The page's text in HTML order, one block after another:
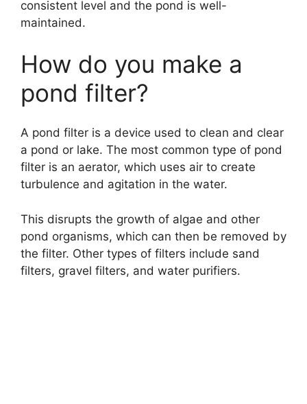
consistent level and the pond is well-
maintained.
How do you make a
pond filter?
A pond filter is a device used to clean and clear
a pond or lake. The most common type of pond
filter is an aerator, which uses air to create
turbulence and agitation in the water.
This disrupts the growth of algae and other
pond organisms, which can then be removed by
the filter. Other types of filters include sand
filters, gravel filters, and water purifiers.